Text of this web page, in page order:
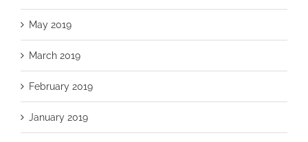
May 2019
March 2019
February 2019
January 2019